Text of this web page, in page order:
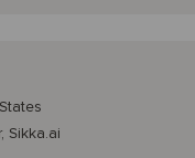
Sikka.ai